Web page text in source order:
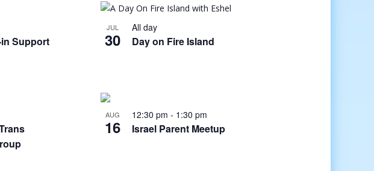
Support
JUL
30
All day
Day on Fire Island
AUG
16
12:30 pm - 1:30 pm
Israel Parent Meetup